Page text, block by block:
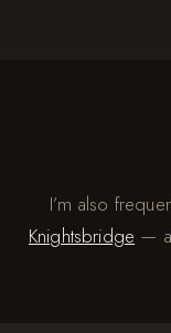
I’m also
Knightsbridge —